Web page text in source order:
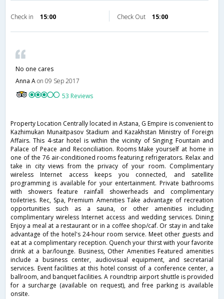
Check in 15:00 Check Out 15:00
No one cares
Anna Aon 09 Sep 2017
53 Reviews
Property Location Centrally located in Astana, G Empire is convenient to
Kazhimukan Munaitpasov Stadium and Kazakhstan Ministry of Foreign
Affairs. This 4-star hotel is within the vicinity of Singing Fountain and
Palace of Peace and Reconciliation. Rooms Make yourself at home in
one of the 76 air-conditioned rooms featuring refrigerators. Relax and
take in city views from the privacy of your room. Complimentary
wireless Internet access keeps you connected, and satellite
programming is available for your entertainment. Private bathrooms
with showers feature rainfall showerheads and complimentary
toiletries. Rec, Spa, Premium Amenities Take advantage of recreation
opportunities such as a sauna, or other amenities including
complimentary wireless Internet access and wedding services. Dining
Enjoy a meal at a restaurant or in a coffee shop/caf. Or stay in and take
advantage of the hotel's 24-hour room service. Meet other guests and
eat at a complimentary reception. Quench your thirst with your favorite
drink at a bar/lounge. Business, Other Amenities Featured amenities
include a business center, audiovisual equipment, and secretarial
services. Event facilities at this hotel consist of a conference center, a
ballroom, and banquet facilities. A roundtrip airport shuttle is provided
for a surcharge (available on request), and free parking is available
onsite.